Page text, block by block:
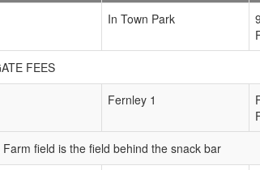
In Town Park
FEES
Fernley 1
field is the field behind the snack bar